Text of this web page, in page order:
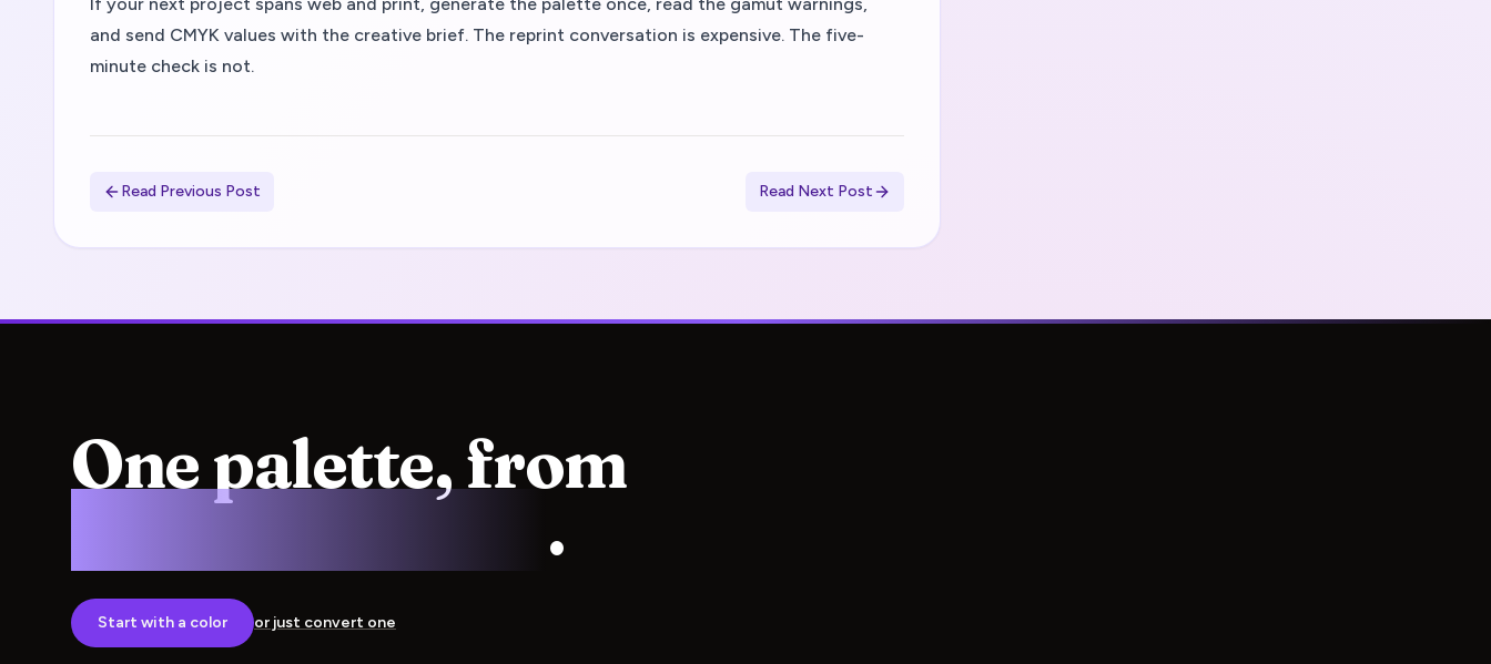
and send CMYK values with the creative brief. The reprint conversation is expensive. The five-
minute check is not.
Read Previous Post Read Next Post
One palette, from
screen to press .
Start with a color or just convert one